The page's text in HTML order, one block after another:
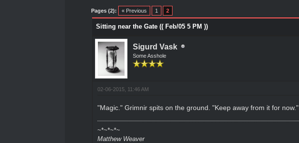
Pages (2): « Previous 1 2
Sitting near the Gate (( Feb/05 5 PM ))
Sigurd Vask
Some Asshole
02-06-2015, 11:46 AM
"Magic." Grimnir spits on the ground. "Keep away from it for now."
~*~*~*~
Matthew Weaver